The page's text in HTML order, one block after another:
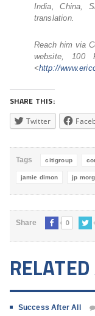
India, China,
translation.
Reach him via
website, 100
<http://
SHARE THIS:
Twitter
Tags citigroup
jamie dimon jp
Share 0
Success After All